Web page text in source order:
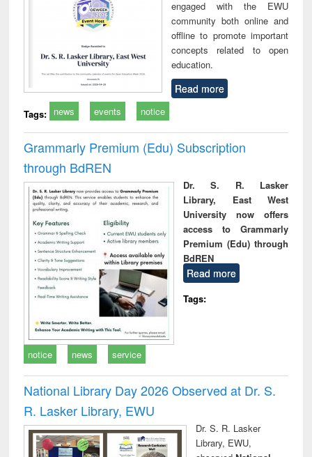
engaged with the EWU
community both online and
offline to promote important
concepts related to open
education.
Read more
Tags: news events notice
Grammarly Premium (Edu) Subscription
through BdREN
Dr. S. R. Lasker
Library, East West
University now offers
access to Grammarly
Premium (Edu) through
BdREN
Read more
Tags:
notice news service
National Library Day 2026 Observed at Dr. S.
R. Lasker Library, EWU
Dr. S. R. Lasker
Library, EWU,